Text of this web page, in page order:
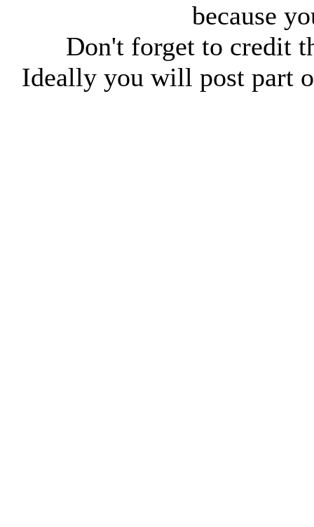
because
Don't forget to credit
Ideally you will post part